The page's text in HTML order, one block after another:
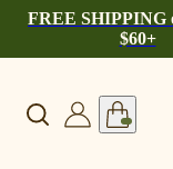
FREE SHIPPING
$60+